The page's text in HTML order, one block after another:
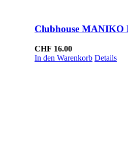
Clubhouse MANIKO
CHF 16.00
In den Warenkorb Details